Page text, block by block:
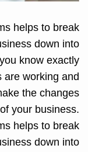
helps to break
down into
know exactly
are working and
the changes
your business.
helps to break
down into